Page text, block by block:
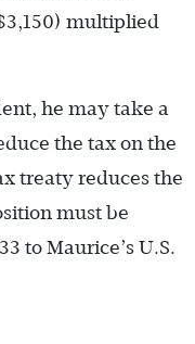
multiplied
he may take a
the tax on the
treaty reduces the
must be
to Maurice’s U.S.